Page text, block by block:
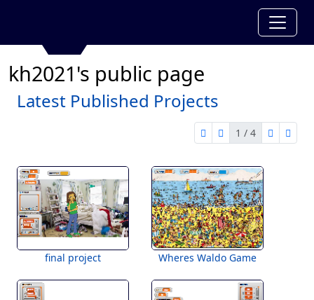
kh2021's public page
Latest Published Projects
first page
previous page
1 / 4
nextlast
final project Wheres Waldo Game